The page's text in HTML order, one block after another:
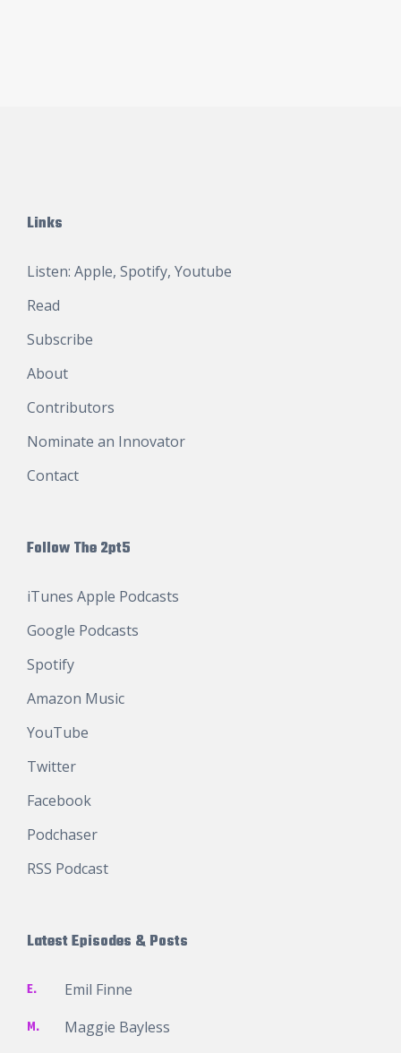
Links
Listen: Apple, Spotify, Youtube
Read
Subscribe
About
Contributors
Nominate an Innovator
Contact
Follow The 2pt5
iTunes Apple Podcasts
Google Podcasts
Spotify
Amazon Music
YouTube
Twitter
Facebook
Podchaser
RSS Podcast
Latest Episodes & Posts
E. Emil Finne
M. Maggie Bayless